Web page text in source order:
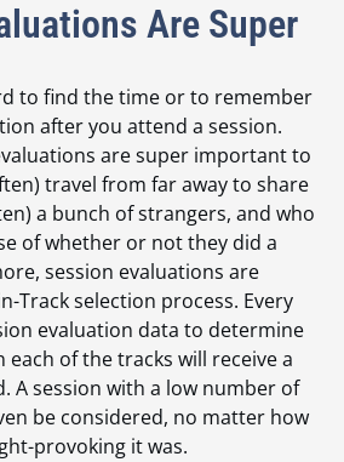
Are Super
to find the time or to remember
after you attend a session.
are super important to
travel from far away to share
a bunch of strangers, and who
of whether or not they did a
session evaluations are
Track selection process. Every
evaluation data to determine
of the tracks will receive a
A session with a low number of
be considered, no matter how
provoking it was.